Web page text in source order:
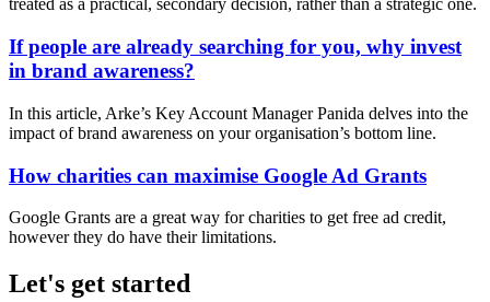
treated as a practical, secondary decision, rather than a strategic one.
If people are already searching for you, why invest
in brand awareness?
In this article, Arke’s Key Account Manager Panida delves into the
impact of brand awareness on your organisation’s bottom line.
How charities can maximise Google Ad Grants
Google Grants are a great way for charities to get free ad credit,
however they do have their limitations.
Let's get started